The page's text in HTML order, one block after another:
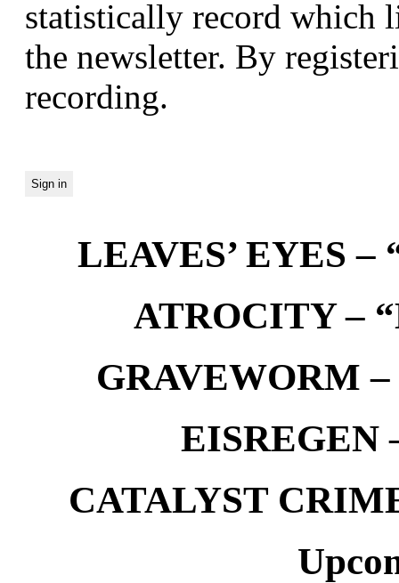
statistically record which
the newsletter. By
recording.
LEAVES’ EYES –
ATROCITY –
GRAVEWORM –
EISREGEN
CATALYST